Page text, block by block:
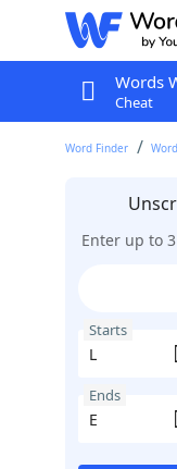
Words
Cheat
Word Finder
Enter up to
Starts
Ends